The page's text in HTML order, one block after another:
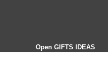
Open GIFTS IDEAS